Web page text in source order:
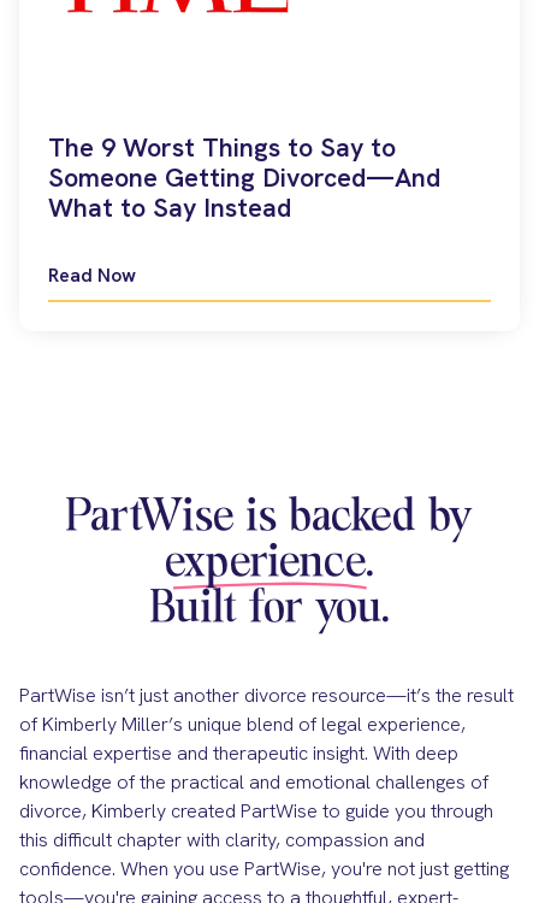
The 9 Worst Things to Say to
Someone Getting Divorced—And
What to Say Instead
Read Now
PartWise is backed by
experience.
Built for you.
PartWise isn’t just another divorce resource—it’s the result
of Kimberly Miller’s unique blend of legal experience,
financial expertise and therapeutic insight. With deep
knowledge of the practical and emotional challenges of
divorce, Kimberly created PartWise to guide you through
this difficult chapter with clarity, compassion and
confidence. When you use PartWise, you're not just getting